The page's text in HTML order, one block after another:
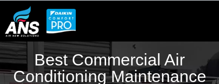
content
Best Commercial Air
Conditioning Maintenance